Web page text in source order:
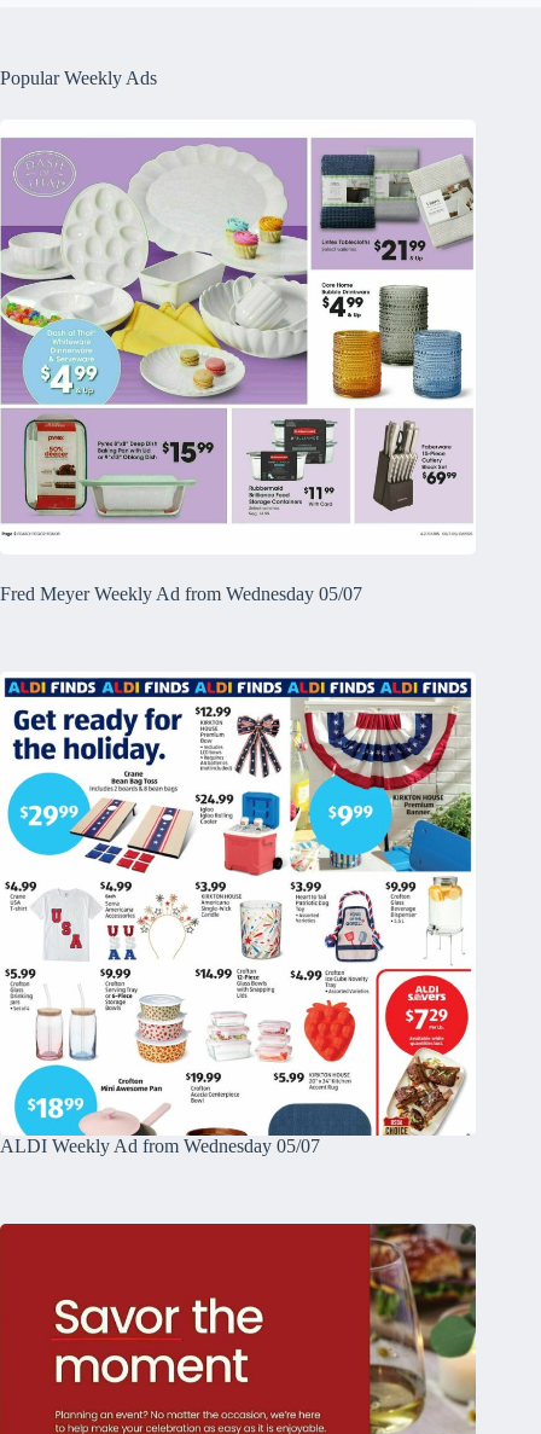
Popular Weekly Ads
Fred Meyer Weekly Ad from Wednesday 05/07
ALDI Weekly Ad from Wednesday 05/07